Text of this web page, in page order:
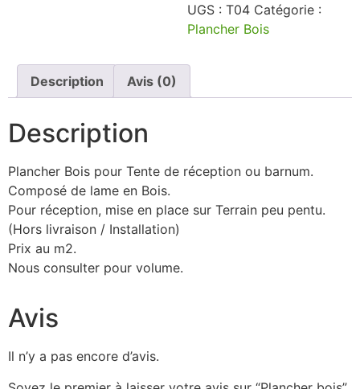
UGS : T04 Catégorie :
Plancher Bois
Description Avis (0)
Description
Plancher Bois pour Tente de réception ou barnum.
Composé de lame en Bois.
Pour réception, mise en place sur Terrain peu pentu.
(Hors livraison / Installation)
Prix au m2.
Nous consulter pour volume.
Avis
Il n’y a pas encore d’avis.